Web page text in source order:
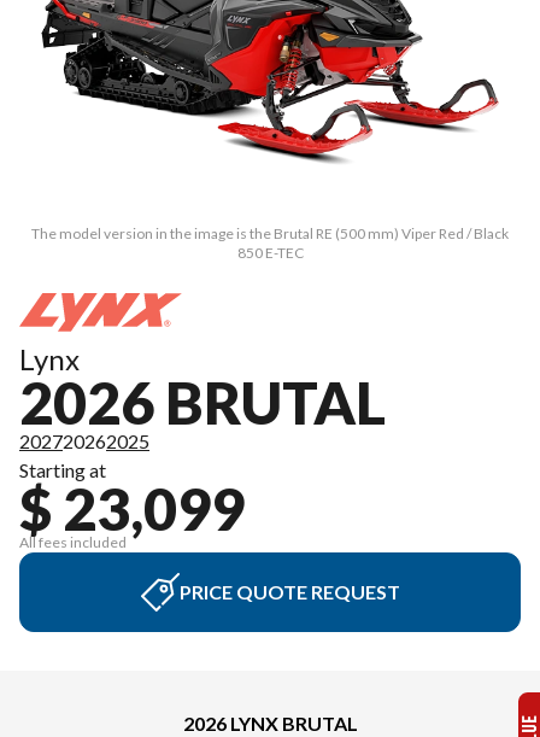
The model version in the image is the Brutal RE (500 mm) Viper Red / Black
850 E-TEC
Lynx
2026 BRUTAL
202720262025
Starting at
$ 23,099
All fees included
PRICE QUOTE REQUEST
2026 LYNX BRUTAL